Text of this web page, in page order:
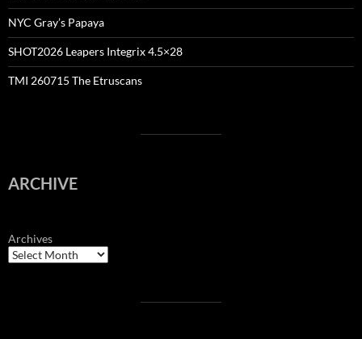
NYC Gray’s Papaya
SHOT2026 Leapers Integrix 4.5×28
TMI 260715 The Etruscans
ARCHIVE
Archives